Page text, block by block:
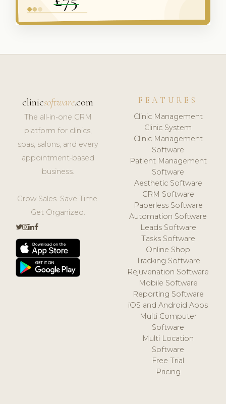
clinicsoftware.com
The all-in-one CRM
platform for clinics,
spas, salons, and every
appointment-based
business.
Grow Sales. Save Time.
Get Organized.
FEATURES
Clinic Management
Clinic System
Clinic Management
Software
Patient Management
Software
Aesthetic Software
CRM Software
Paperless Software
Automation Software
Leads Software
Tasks Software
Online Shop
Tracking Software
Rejuvenation Software
Mobile Software
Reporting Software
iOS and Android Apps
Multi Computer
Software
Multi Location
Software
Free Trial
Pricing